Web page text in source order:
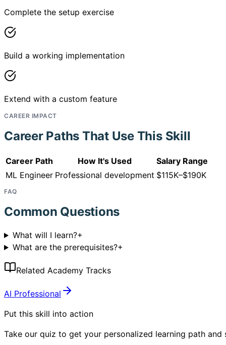
Complete the setup exercise
Build a working implementation
Extend with a custom feature
CAREER IMPACT
Career Paths That Use This Skill
Career Path How It's Used
Salary Range
ML Engineer Professional development $115K–$190K
FAQ
Common Questions
What will I learn?+
What are the prerequisites?+
Related Academy Tracks
AI Professional
Put this skill into action
Take our quiz to get your personalized learning path